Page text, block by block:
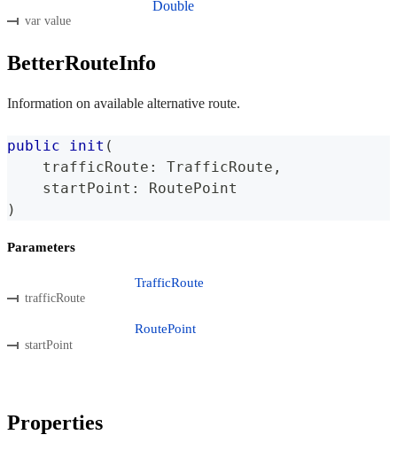
var value
Double
BetterRouteInfo
Information on available alternative route.
public init (
    trafficRoute
: TrafficRoute ,
    startPoint
:
RoutePoint
)
Parameters
trafficRoute
TrafficRoute
startPoint
RoutePoint
Properties